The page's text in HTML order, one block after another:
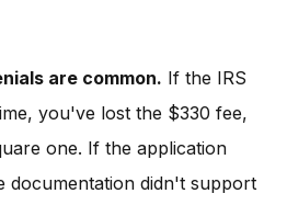
are common. If the IRS
you've lost the $330 fee,
one. If the application
documentation didn't support